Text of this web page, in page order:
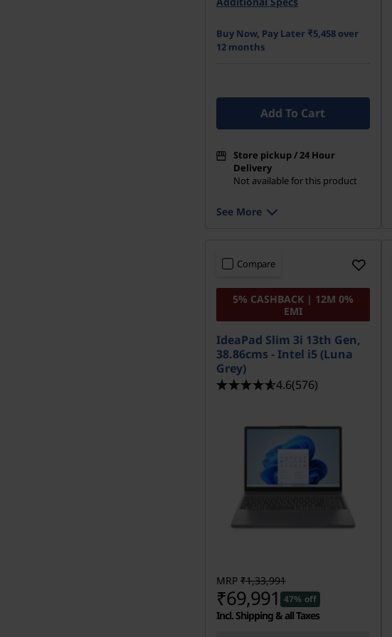
512 GB SSD M.2 2242 PCIe QLC
Buy Now, Pay Later ₹5,458 over
12 months
Add To Cart
Store pickup / 24 Hour
Delivery
Not available for this product
See More
Compare
5% CASHBACK | 12M 0%
EMI
IdeaPad Slim 3i 13th Gen,
38.86cms - Intel i5 (Luna
Grey)
4.6(576)
MRP ₹1,33,991
₹69,991 47% off
Incl. Shipping & all Taxes